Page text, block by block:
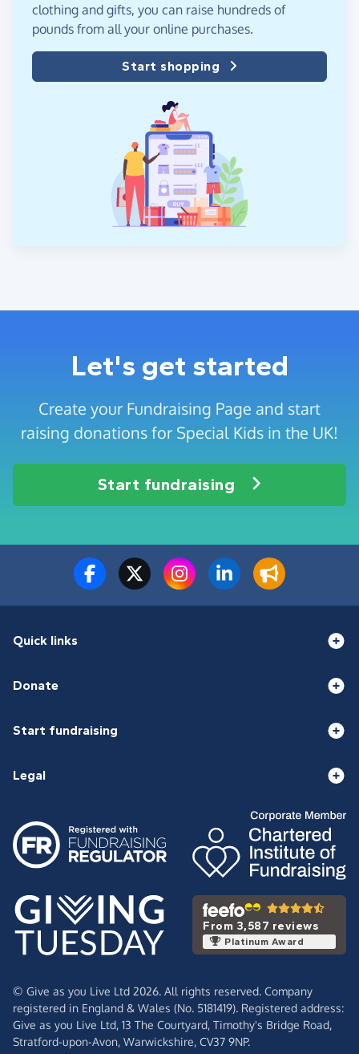
clothing and gifts, you can raise hundreds of
pounds from all your online purchases.
Start shopping
Let's get started
Create your Fundraising Page and start
raising donations for Special Kids in the UK!
Start fundraising
Quick links
Donate
Start fundraising
Legal
From 3,587 reviews
Platinum Award
© Give as you Live Ltd 2026. All rights reserved. Company
registered in England & Wales (No. 5181419). Registered address:
Give as you Live Ltd, 13 The Courtyard, Timothy's Bridge Road,
Stratford-upon-Avon, Warwickshire, CV37 9NP.